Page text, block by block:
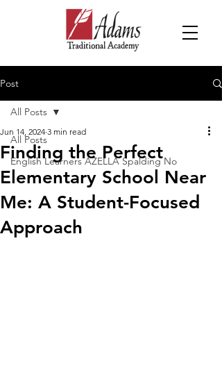
Post
All Posts
English Learners AZELLA Spalding No
All Posts
Finding the Perfect
Elementary School Near
Me: A Student-Focused
Approach
Jun 14, 2024 3 min read